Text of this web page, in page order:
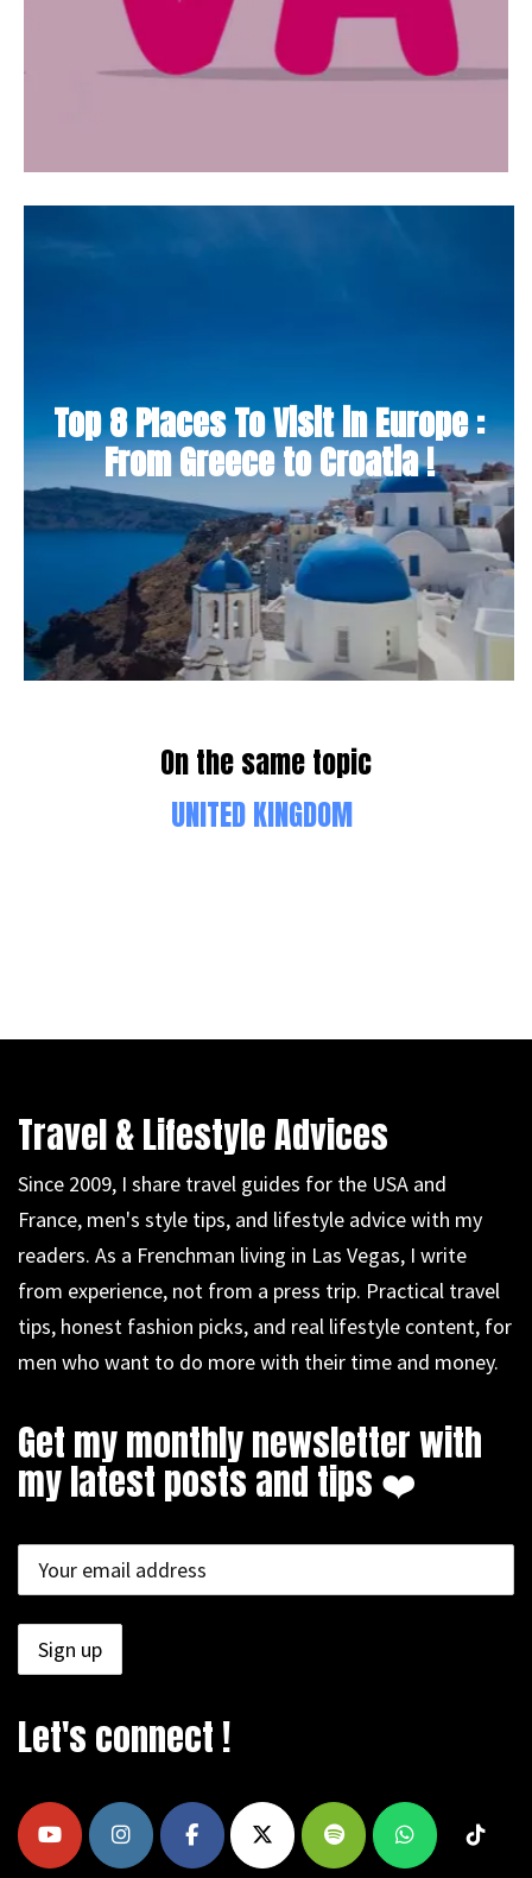
Top 8 Places To Visit in Europe :
From Greece to Croatia !
On the same topic
UNITED KINGDOM
Travel & Lifestyle Advices
Since 2009, I share travel guides for the USA and
France, men's style tips, and lifestyle advice with my
readers. As a Frenchman living in Las Vegas, I write
from experience, not from a press trip. Practical travel
tips, honest fashion picks, and real lifestyle content, for
men who want to do more with their time and money.
Get my monthly newsletter with
my latest posts and tips ❤️
Let's connect !